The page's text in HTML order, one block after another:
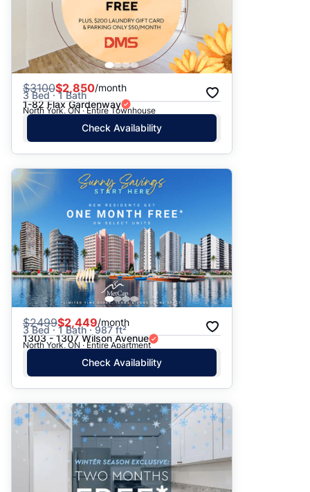
$3100$2,850/month
3 Bed · 1 Bath
1-82 Flax Gardenway
North York, ON · Entire Townhouse
Check Availability
$2499$2,449/month
3 Bed · 1 Bath · 987 ft²
1303 - 1307 Wilson Avenue
North York, ON · Entire Apartment
Check Availability